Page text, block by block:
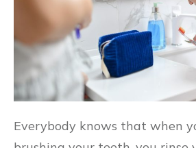
Everybody knows that when